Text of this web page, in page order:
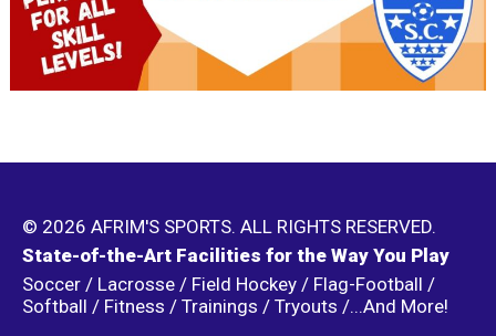
© 2026 AFRIM'S SPORTS. ALL RIGHTS RESERVED.
State-of-the-Art Facilities for the Way You Play
Soccer / Lacrosse / Field Hockey / Flag-Football /
Softball / Fitness / Trainings / Tryouts /...And More!